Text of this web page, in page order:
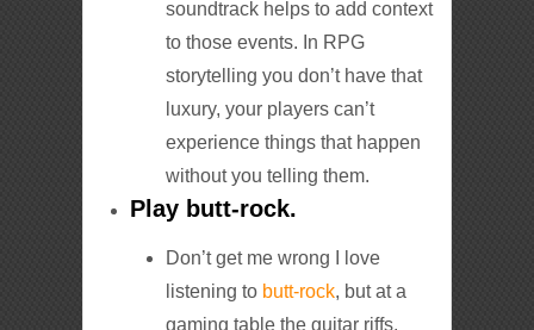
soundtrack helps to add context
to those events. In RPG
storytelling you don’t have that
luxury, your players can’t
experience things that happen
without you telling them.
Play butt-rock.
Don’t get me wrong I love
listening to butt-rock, but at a
gaming table the guitar riffs,